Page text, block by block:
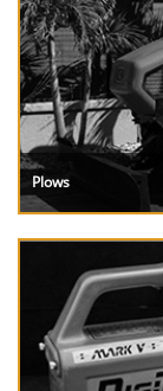
Plows